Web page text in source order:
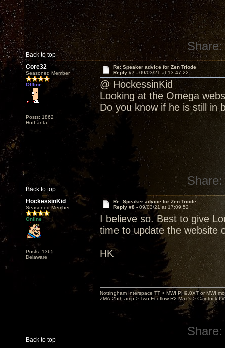
Back to top
Share:
Core32
Seasoned Member
Offline
Posts: 1862
HotLanta
Re: Speaker advice for Zen Triode
Reply #7 - 09/03/21 at 13:47:22
@ HockessinKid
Looking at the Omega
Do you know if he is still in
Back to top
Share:
HockessinKid
Seasoned Member
Online
Posts: 1365
Delaware
Re: Speaker advice for Zen Triode
Reply #8 - 09/03/21 at 17:09:52
I believe so. Best to give
time to update the website
HK
Back to top
Nottingham Interspace TT > MWI PH9.0XT or MWI
ZMA-25th amp > Two Ecoflow R2 Max's > Caintuck
Share: